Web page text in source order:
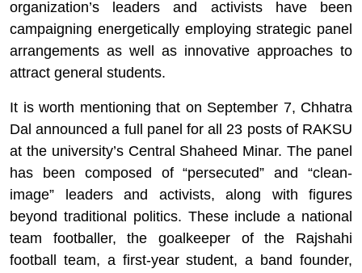
organization’s leaders and activists have been
campaigning energetically employing strategic panel
arrangements as well as innovative approaches to
attract general students.
It is worth mentioning that on September 7, Chhatra
Dal announced a full panel for all 23 posts of RAKSU
at the university’s Central Shaheed Minar. The panel
has been composed of “persecuted” and “clean-
image” leaders and activists, along with figures
beyond traditional politics. These include a national
team footballer, the goalkeeper of the Rajshahi
football team, a first-year student, a band founder,